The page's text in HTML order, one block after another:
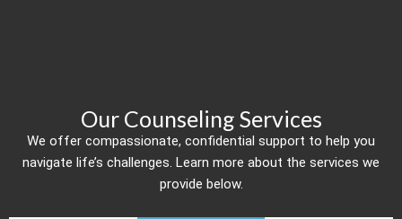
Our Counseling Services
We offer compassionate, confidential support to help you
navigate life’s challenges. Learn more about the services we
provide below.